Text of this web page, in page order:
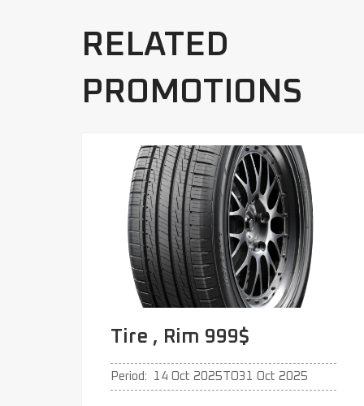
RELATED
PROMOTIONS
Tire , Rim 999$
Period: 14 Oct 2025 TO31 Oct 2025